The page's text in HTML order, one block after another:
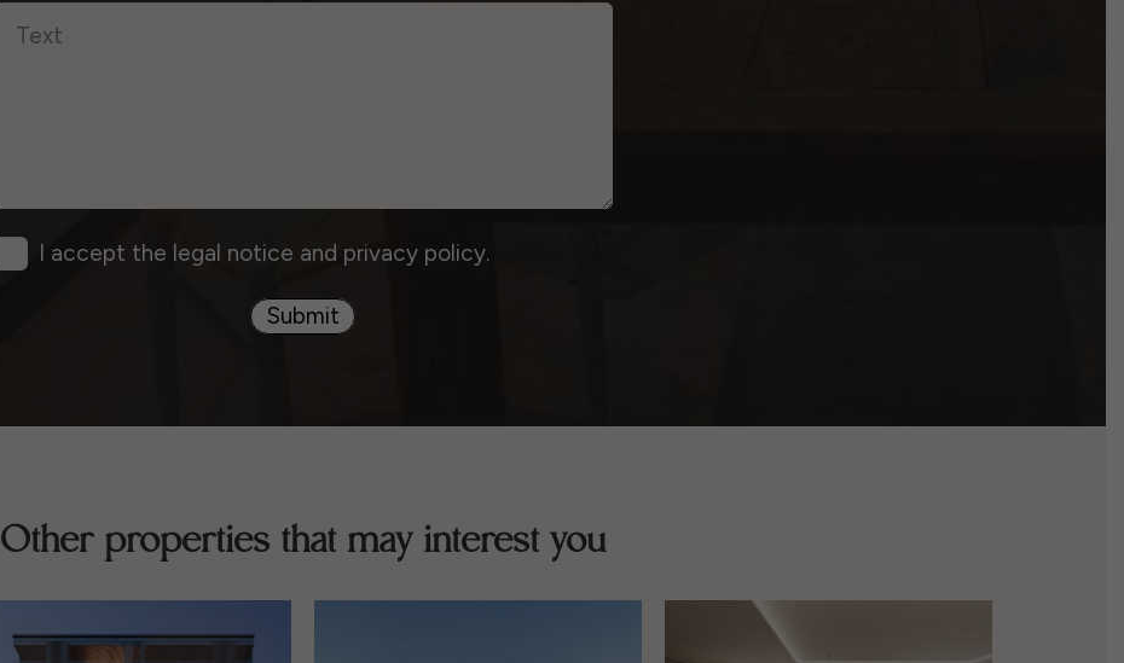
I accept the legal notice and privacy policy.
Submit
Other properties that may interest you